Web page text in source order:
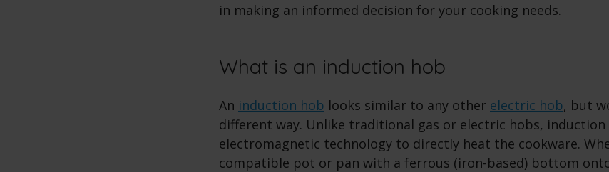
in making an informed decision for your cooking needs.
What is an induction hob
An induction hob looks similar to any other electric hob, but
different way. Unlike traditional gas or electric hobs,
electromagnetic technology to directly heat the cookware.
compatible pot or pan with a ferrous (iron-based) bottom